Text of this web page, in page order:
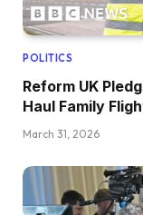
POLITICS
Reform UK
Haul Family
March 31, 2026